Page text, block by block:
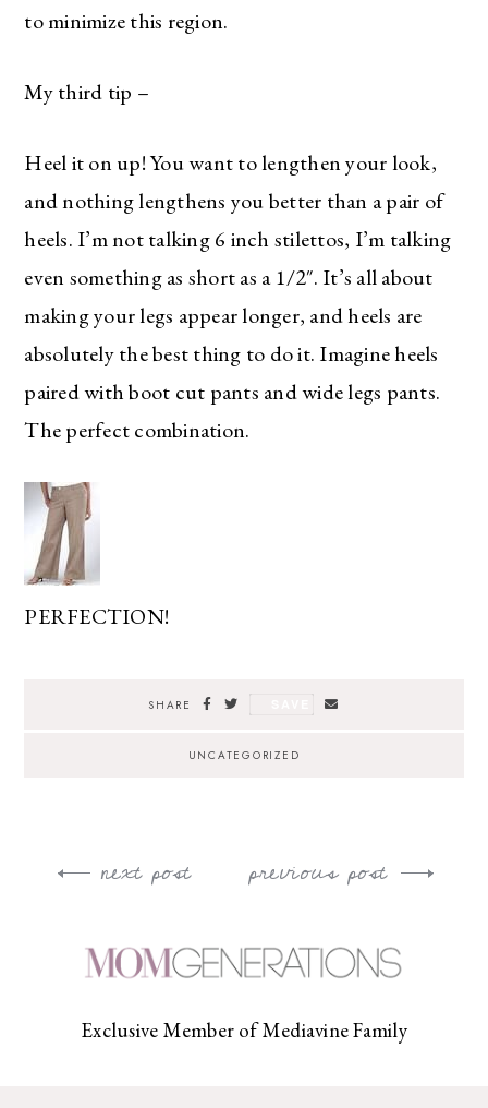
to minimize this region.
My third tip –
Heel it on up! You want to lengthen your look,
and nothing lengthens you better than a pair of
heels. I’m not talking 6 inch stilettos, I’m talking
even something as short as a 1/2″. It’s all about
making your legs appear longer, and heels are
absolutely the best thing to do it. Imagine heels
paired with boot cut pants and wide legs pants.
The perfect combination.
PERFECTION!
SHARE
UNCATEGORIZED
Post
previous post
next post
Exclusive Member of Mediavine Family